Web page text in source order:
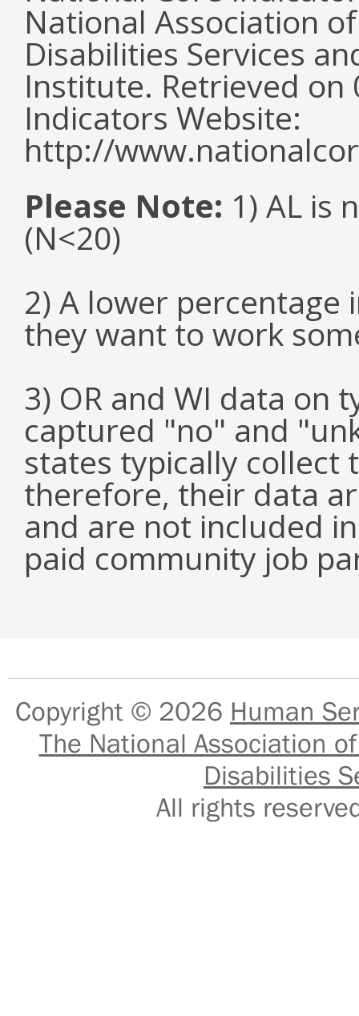
National Association
Disabilities Services
Institute. Retrieved
Indicators Website:
http://
Please Note: 1) AL is
(N<20)
2) A lower
they want to work
3) OR and WI data on
captured "no" and
states typically collect
therefore, their data
and are not included
paid community job
Copyright © 2026 Human
The National Association
Disabilities
All rights